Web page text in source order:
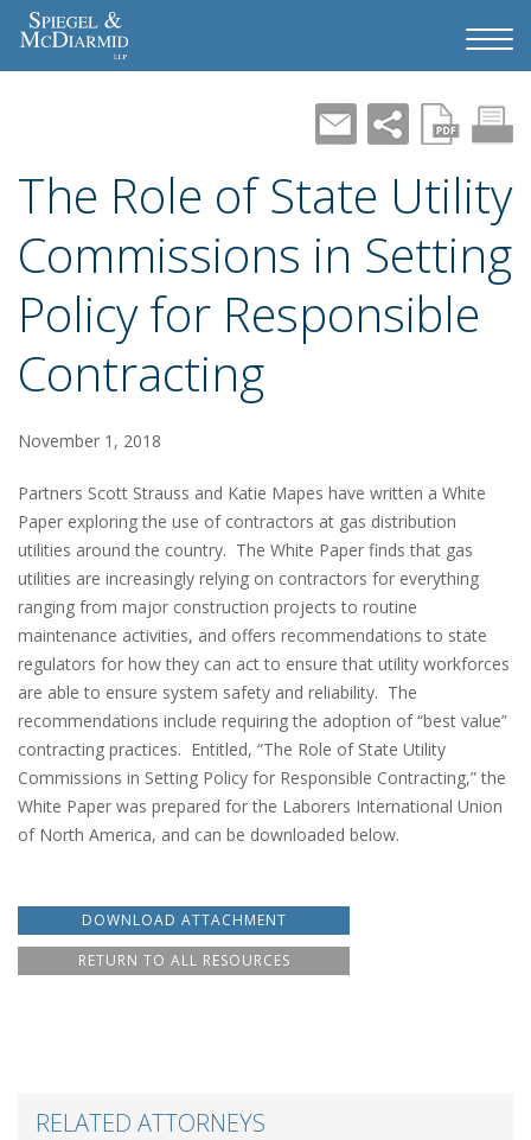
The Role of State Utility
Commissions in Setting
Policy for Responsible
Contracting
November 1, 2018
Partners Scott Strauss and Katie Mapes have written a White
Paper exploring the use of contractors at gas distribution
utilities around the country. The White Paper finds that gas
utilities are increasingly relying on contractors for everything
ranging from major construction projects to routine
maintenance activities, and offers recommendations to state
regulators for how they can act to ensure that utility workforces
are able to ensure system safety and reliability. The
recommendations include requiring the adoption of “best value”
contracting practices. Entitled, “The Role of State Utility
Commissions in Setting Policy for Responsible Contracting,” the
White Paper was prepared for the Laborers International Union
of North America, and can be downloaded below.
DOWNLOAD ATTACHMENT
RETURN TO ALL RESOURCES
RELATED ATTORNEYS